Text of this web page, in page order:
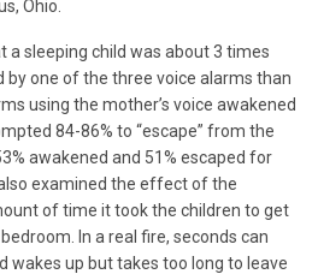
Ohio.
a sleeping child was about 3 times
by one of the three voice alarms than
using the mother’s voice awakened
84-86% to “escape” from the
awakened and 51% escaped for
examined the effect of the
of time it took the children to get
In a real fire, seconds can
wakes up but takes too long to leave